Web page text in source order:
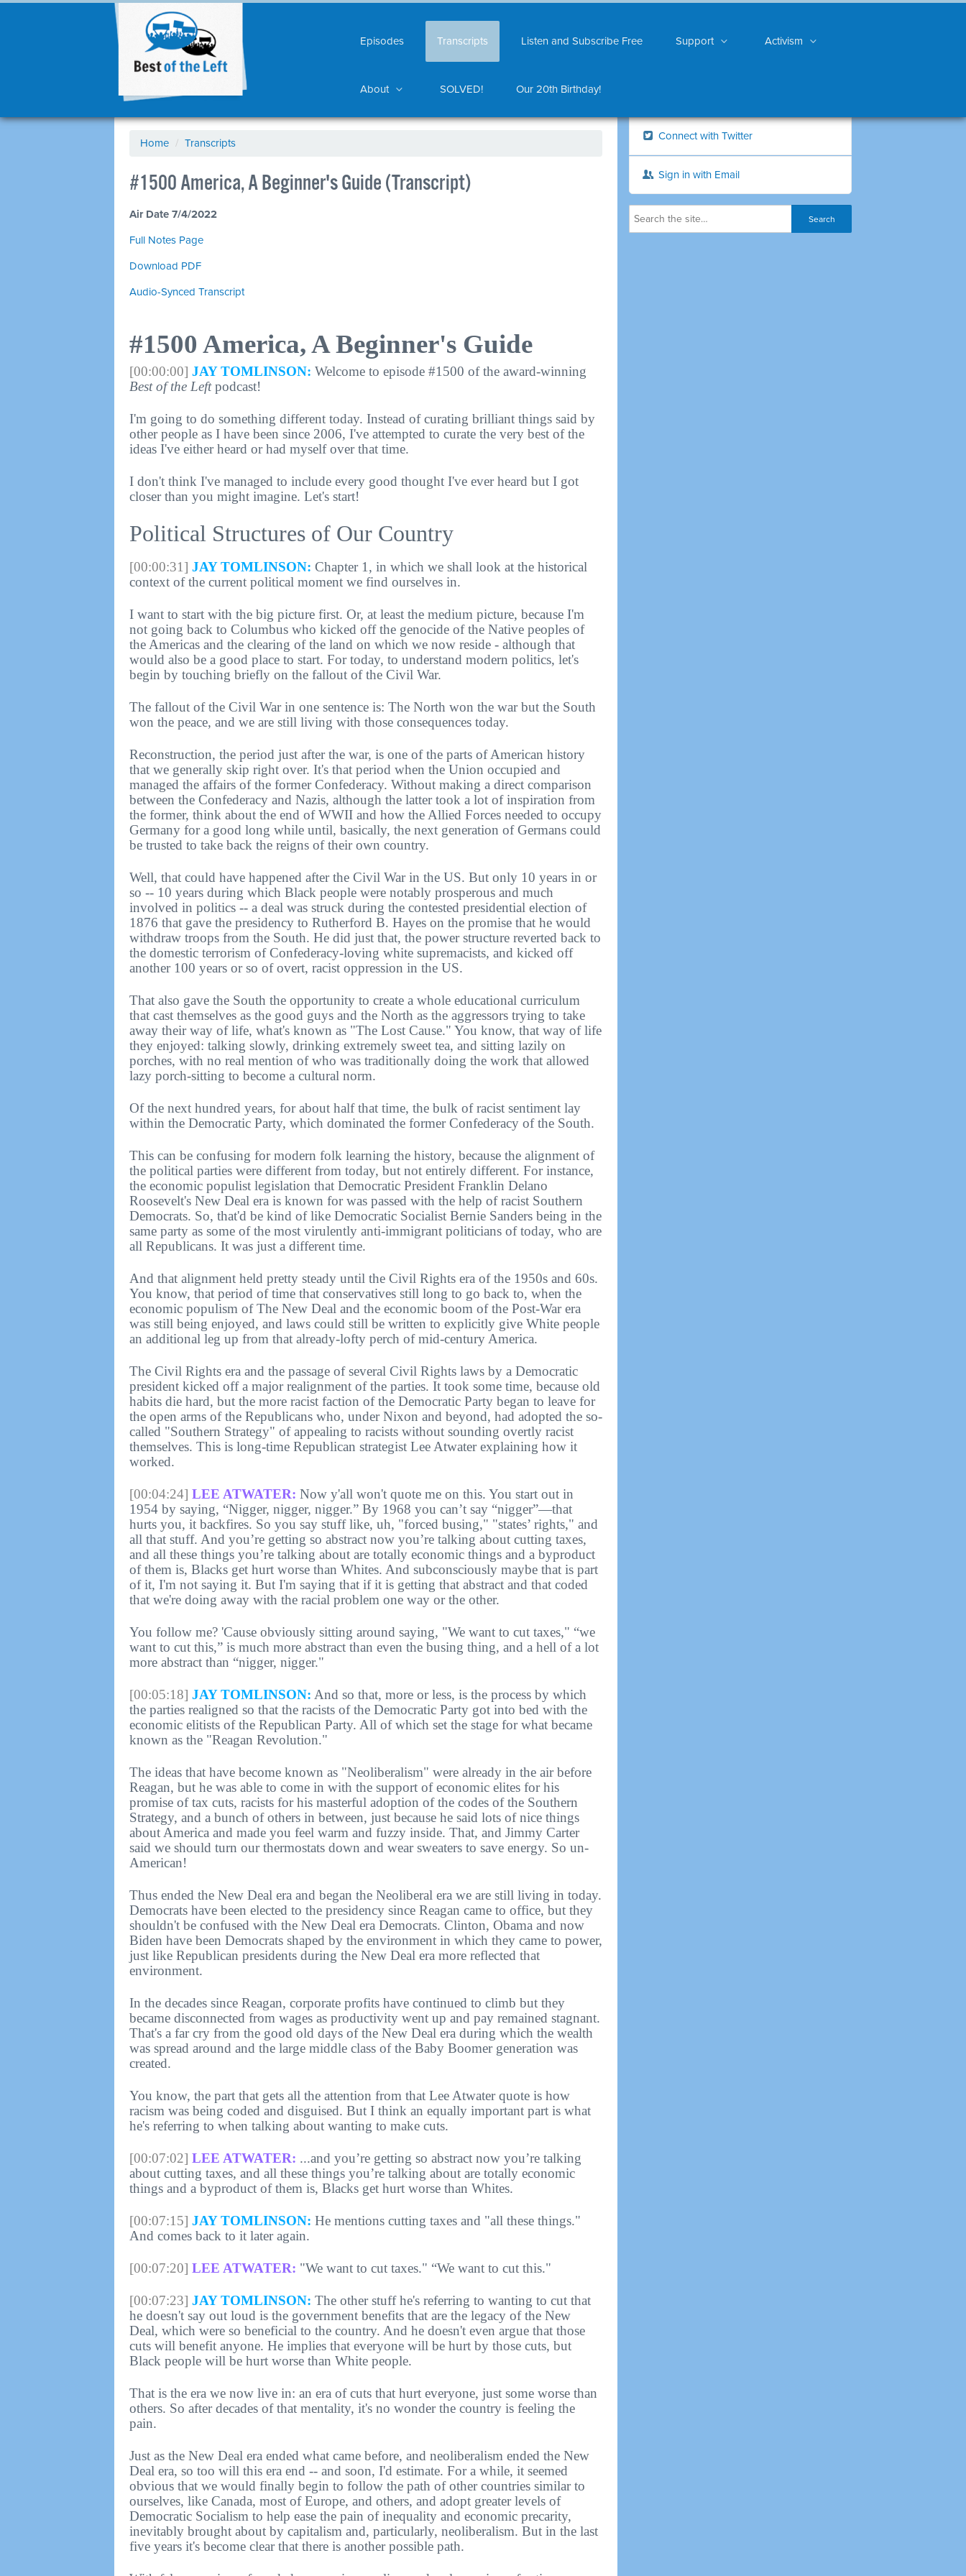
Episodes Transcripts Listen and Subscribe Free Support Activism
About SOLVED! Our 20th Birthday!
Home / Transcripts
#1500 America, A Beginner's Guide (Transcript)
Air Date 7/4/2022
Full Notes Page
Download PDF
Audio-Synced Transcript
#1500 America, A Beginner's Guide
[00:00:00] JAY TOMLINSON: Welcome to episode #1500 of the award-winning
Best of the Leftpodcast!
I'm going to do something different today. Instead of curating brilliant things said by
other people as I have been since 2006, I've attempted to curate the very best of the
ideas I've either heard or had myself over that time.
I don't think I've managed to include every good thought I've ever heard but I got
closer than you might imagine. Let's start!
Political Structures of Our Country
[00:00:31] JAY TOMLINSON: Chapter 1, in which we shall look at the historical
context of the current political moment we find ourselves in.
I want to start with the big picture first. Or, at least the medium picture, because I'm
not going back to Columbus who kicked off the genocide of the Native peoples of
the Americas and the clearing of the land on which we now reside - although that
would also be a good place to start. For today, to understand modern politics, let's
begin by touching briefly on the fallout of the Civil War.
The fallout of the Civil War in one sentence is: The North won the war but the South
won the peace, and we are still living with those consequences today.
Reconstruction, the period just after the war, is one of the parts of American history
that we generally skip right over. It's that period when the Union occupied and
managed the affairs of the former Confederacy. Without making a direct comparison
between the Confederacy and Nazis, although the latter took a lot of inspiration from
the former, think about the end of WWII and how the Allied Forces needed to occupy
Germany for a good long while until, basically, the next generation of Germans could
be trusted to take back the reigns of their own country.
Well, that could have happened after the Civil War in the US. But only 10 years in or
so -- 10 years during which Black people were notably prosperous and much
involved in politics -- a deal was struck during the contested presidential election of
1876 that gave the presidency to Rutherford B. Hayes on the promise that he would
withdraw troops from the South. He did just that, the power structure reverted back to
the domestic terrorism of Confederacy-loving white supremacists, and kicked off
another 100 years or so of overt, racist oppression in the US.
That also gave the South the opportunity to create a whole educational curriculum
that cast themselves as the good guys and the North as the aggressors trying to take
away their way of life, what's known as "The Lost Cause." You know, that way of life
they enjoyed: talking slowly, drinking extremely sweet tea, and sitting lazily on
porches, with no real mention of who was traditionally doing the work that allowed
lazy porch-sitting to become a cultural norm.
Of the next hundred years, for about half that time, the bulk of racist sentiment lay
within the Democratic Party, which dominated the former Confederacy of the South.
This can be confusing for modern folk learning the history, because the alignment of
the political parties were different from today, but not entirely different. For instance,
the economic populist legislation that Democratic President Franklin Delano
Roosevelt's New Deal era is known for was passed with the help of racist Southern
Democrats. So, that'd be kind of like Democratic Socialist Bernie Sanders being in the
same party as some of the most virulently anti-immigrant politicians of today, who are
all Republicans. It was just a different time.
And that alignment held pretty steady until the Civil Rights era of the 1950s and 60s.
You know, that period of time that conservatives still long to go back to, when the
economic populism of The New Deal and the economic boom of the Post-War era
was still being enjoyed, and laws could still be written to explicitly give White people
an additional leg up from that already-lofty perch of mid-century America.
The Civil Rights era and the passage of several Civil Rights laws by a Democratic
president kicked off a major realignment of the parties. It took some time, because old
habits die hard, but the more racist faction of the Democratic Party began to leave for
the open arms of the Republicans who, under Nixon and beyond, had adopted the so-
called "Southern Strategy" of appealing to racists without sounding overtly racist
themselves. This is long-time Republican strategist Lee Atwater explaining how it
worked.
[00:04:24] LEE ATWATER: Now y'all won't quote me on this. You start out in
1954 by saying, “Nigger, nigger, nigger.” By 1968 you can’t say “nigger”—that
hurts you, it backfires. So you say stuff like, uh, "forced busing," "states’ rights," and
all that stuff. And you’re getting so abstract now you’re talking about cutting taxes,
and all these things you’re talking about are totally economic things and a byproduct
of them is, Blacks get hurt worse than Whites. And subconsciously maybe that is part
of it, I'm not saying it. But I'm saying that if it is getting that abstract and that coded
that we're doing away with the racial problem one way or the other.
You follow me? 'Cause obviously sitting around saying, "We want to cut taxes," “we
want to cut this,” is much more abstract than even the busing thing, and a hell of a lot
more abstract than “nigger, nigger."
[00:05:18] JAY TOMLINSON: And so that, more or less, is the process by which
the parties realigned so that the racists of the Democratic Party got into bed with the
economic elitists of the Republican Party. All of which set the stage for what became
known as the "Reagan Revolution."
The ideas that have become known as "Neoliberalism" were already in the air before
Reagan, but he was able to come in with the support of economic elites for his
promise of tax cuts, racists for his masterful adoption of the codes of the Southern
Strategy, and a bunch of others in between, just because he said lots of nice things
about America and made you feel warm and fuzzy inside. That, and Jimmy Carter
said we should turn our thermostats down and wear sweaters to save energy. So un-
American!
Thus ended the New Deal era and began the Neoliberal era we are still living in today.
Democrats have been elected to the presidency since Reagan came to office, but they
shouldn't be confused with the New Deal era Democrats. Clinton, Obama and now
Biden have been Democrats shaped by the environment in which they came to power,
just like Republican presidents during the New Deal era more reflected that
environment.
In the decades since Reagan, corporate profits have continued to climb but they
became disconnected from wages as productivity went up and pay remained stagnant.
That's a far cry from the good old days of the New Deal era during which the wealth
was spread around and the large middle class of the Baby Boomer generation was
created.
You know, the part that gets all the attention from that Lee Atwater quote is how
racism was being coded and disguised. But I think an equally important part is what
he's referring to when talking about wanting to make cuts.
[00:07:02] LEE ATWATER: ...and you’re getting so abstract now you’re talking
about cutting taxes, and all these things you’re talking about are totally economic
things and a byproduct of them is, Blacks get hurt worse than Whites.
[00:07:15] JAY TOMLINSON: He mentions cutting taxes and "all these things."
And comes back to it later again.
[00:07:20] LEE ATWATER: "We want to cut taxes." “We want to cut this."
[00:07:23] JAY TOMLINSON: The other stuff he's referring to wanting to cut that
he doesn't say out loud is the government benefits that are the legacy of the New
Deal, which were so beneficial to the country. And he doesn't even argue that those
cuts will benefit anyone. He implies that everyone will be hurt by those cuts, but
Black people will be hurt worse than White people.
That is the era we now live in: an era of cuts that hurt everyone, just some worse than
others. So after decades of that mentality, it's no wonder the country is feeling the
pain.
Just as the New Deal era ended what came before, and neoliberalism ended the New
Deal era, so too will this era end -- and soon, I'd estimate. For a while, it seemed
obvious that we would finally begin to follow the path of other countries similar to
ourselves, like Canada, most of Europe, and others, and adopt greater levels of
Democratic Socialism to help ease the pain of inequality and economic precarity,
inevitably brought about by capitalism and, particularly, neoliberalism. But in the last
five years it's become clear that there is another possible path.
Connect with Twitter
Sign in with Email